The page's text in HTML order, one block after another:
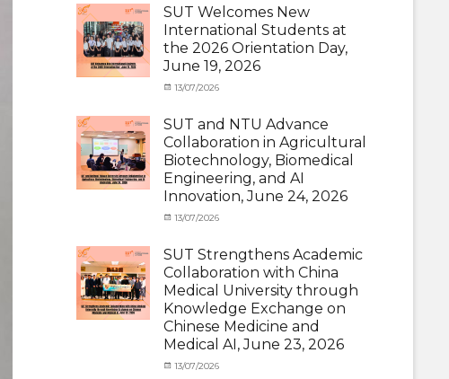
under
Exchange
Student
(Inbound)
Meeting
with
SUT
International
Student,
News
SUT Welcomes New
International Students at
the 2026 Orientation Day,
June 19, 2026
Categories
and
with
SUT
International
Student,
Posted
13/07/2026
SUT and NTU Advance
Collaboration in Agricultural
Biotechnology, Biomedical
Engineering, and AI
Innovation, June 24, 2026
Categories
Student
Thailand),
News,
Staff
Exchange-
Outbound
Posted
13/07/2026
SUT Strengthens Academic
Collaboration with China
Medical University through
Knowledge Exchange on
Chinese Medicine and
Medical AI, June 23, 2026
Categories
Posted
13/07/2026